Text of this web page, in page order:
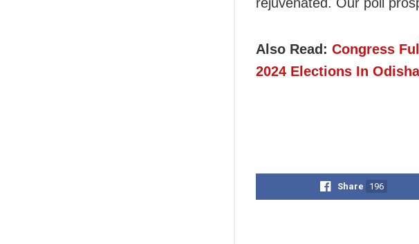
Also Read: Congress
2024 Elections In
Share 196